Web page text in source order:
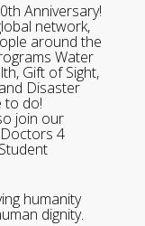
Anniversary!
network,
around the
Water
Gift of Sight,
Disaster
to do!
join our
4
humanity
dignity.